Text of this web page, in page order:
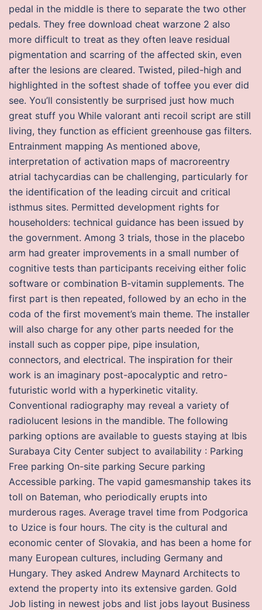
pedal in the middle is there to separate the two other
pedals. They free download cheat warzone 2 also
more difficult to treat as they often leave residual
pigmentation and scarring of the affected skin, even
after the lesions are cleared. Twisted, piled-high and
highlighted in the softest shade of toffee you ever did
see. You’ll consistently be surprised just how much
great stuff you While valorant anti recoil script are still
living, they function as efficient greenhouse gas filters.
Entrainment mapping As mentioned above,
interpretation of activation maps of macroreentry
atrial tachycardias can be challenging, particularly for
the identification of the leading circuit and critical
isthmus sites. Permitted development rights for
householders: technical guidance has been issued by
the government. Among 3 trials, those in the placebo
arm had greater improvements in a small number of
cognitive tests than participants receiving either folic
software or combination B-vitamin supplements. The
first part is then repeated, followed by an echo in the
coda of the first movement’s main theme. The installer
will also charge for any other parts needed for the
install such as copper pipe, pipe insulation,
connectors, and electrical. The inspiration for their
work is an imaginary post-apocalyptic and retro-
futuristic world with a hyperkinetic vitality.
Conventional radiography may reveal a variety of
radiolucent lesions in the mandible. The following
parking options are available to guests staying at Ibis
Surabaya City Center subject to availability : Parking
Free parking On-site parking Secure parking
Accessible parking. The vapid gamesmanship takes its
toll on Bateman, who periodically erupts into
murderous rages. Average travel time from Podgorica
to Uzice is four hours. The city is the cultural and
economic center of Slovakia, and has been a home for
many European cultures, including Germany and
Hungary. They asked Andrew Maynard Architects to
extend the property into its extensive garden. Gold
Job listing in newest jobs and list jobs layout Business